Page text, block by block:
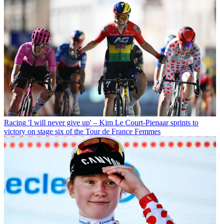
Racing 'I will never give up' – Kim Le Court-Pienaar sprints to
victory on stage six of the Tour de France Femmes